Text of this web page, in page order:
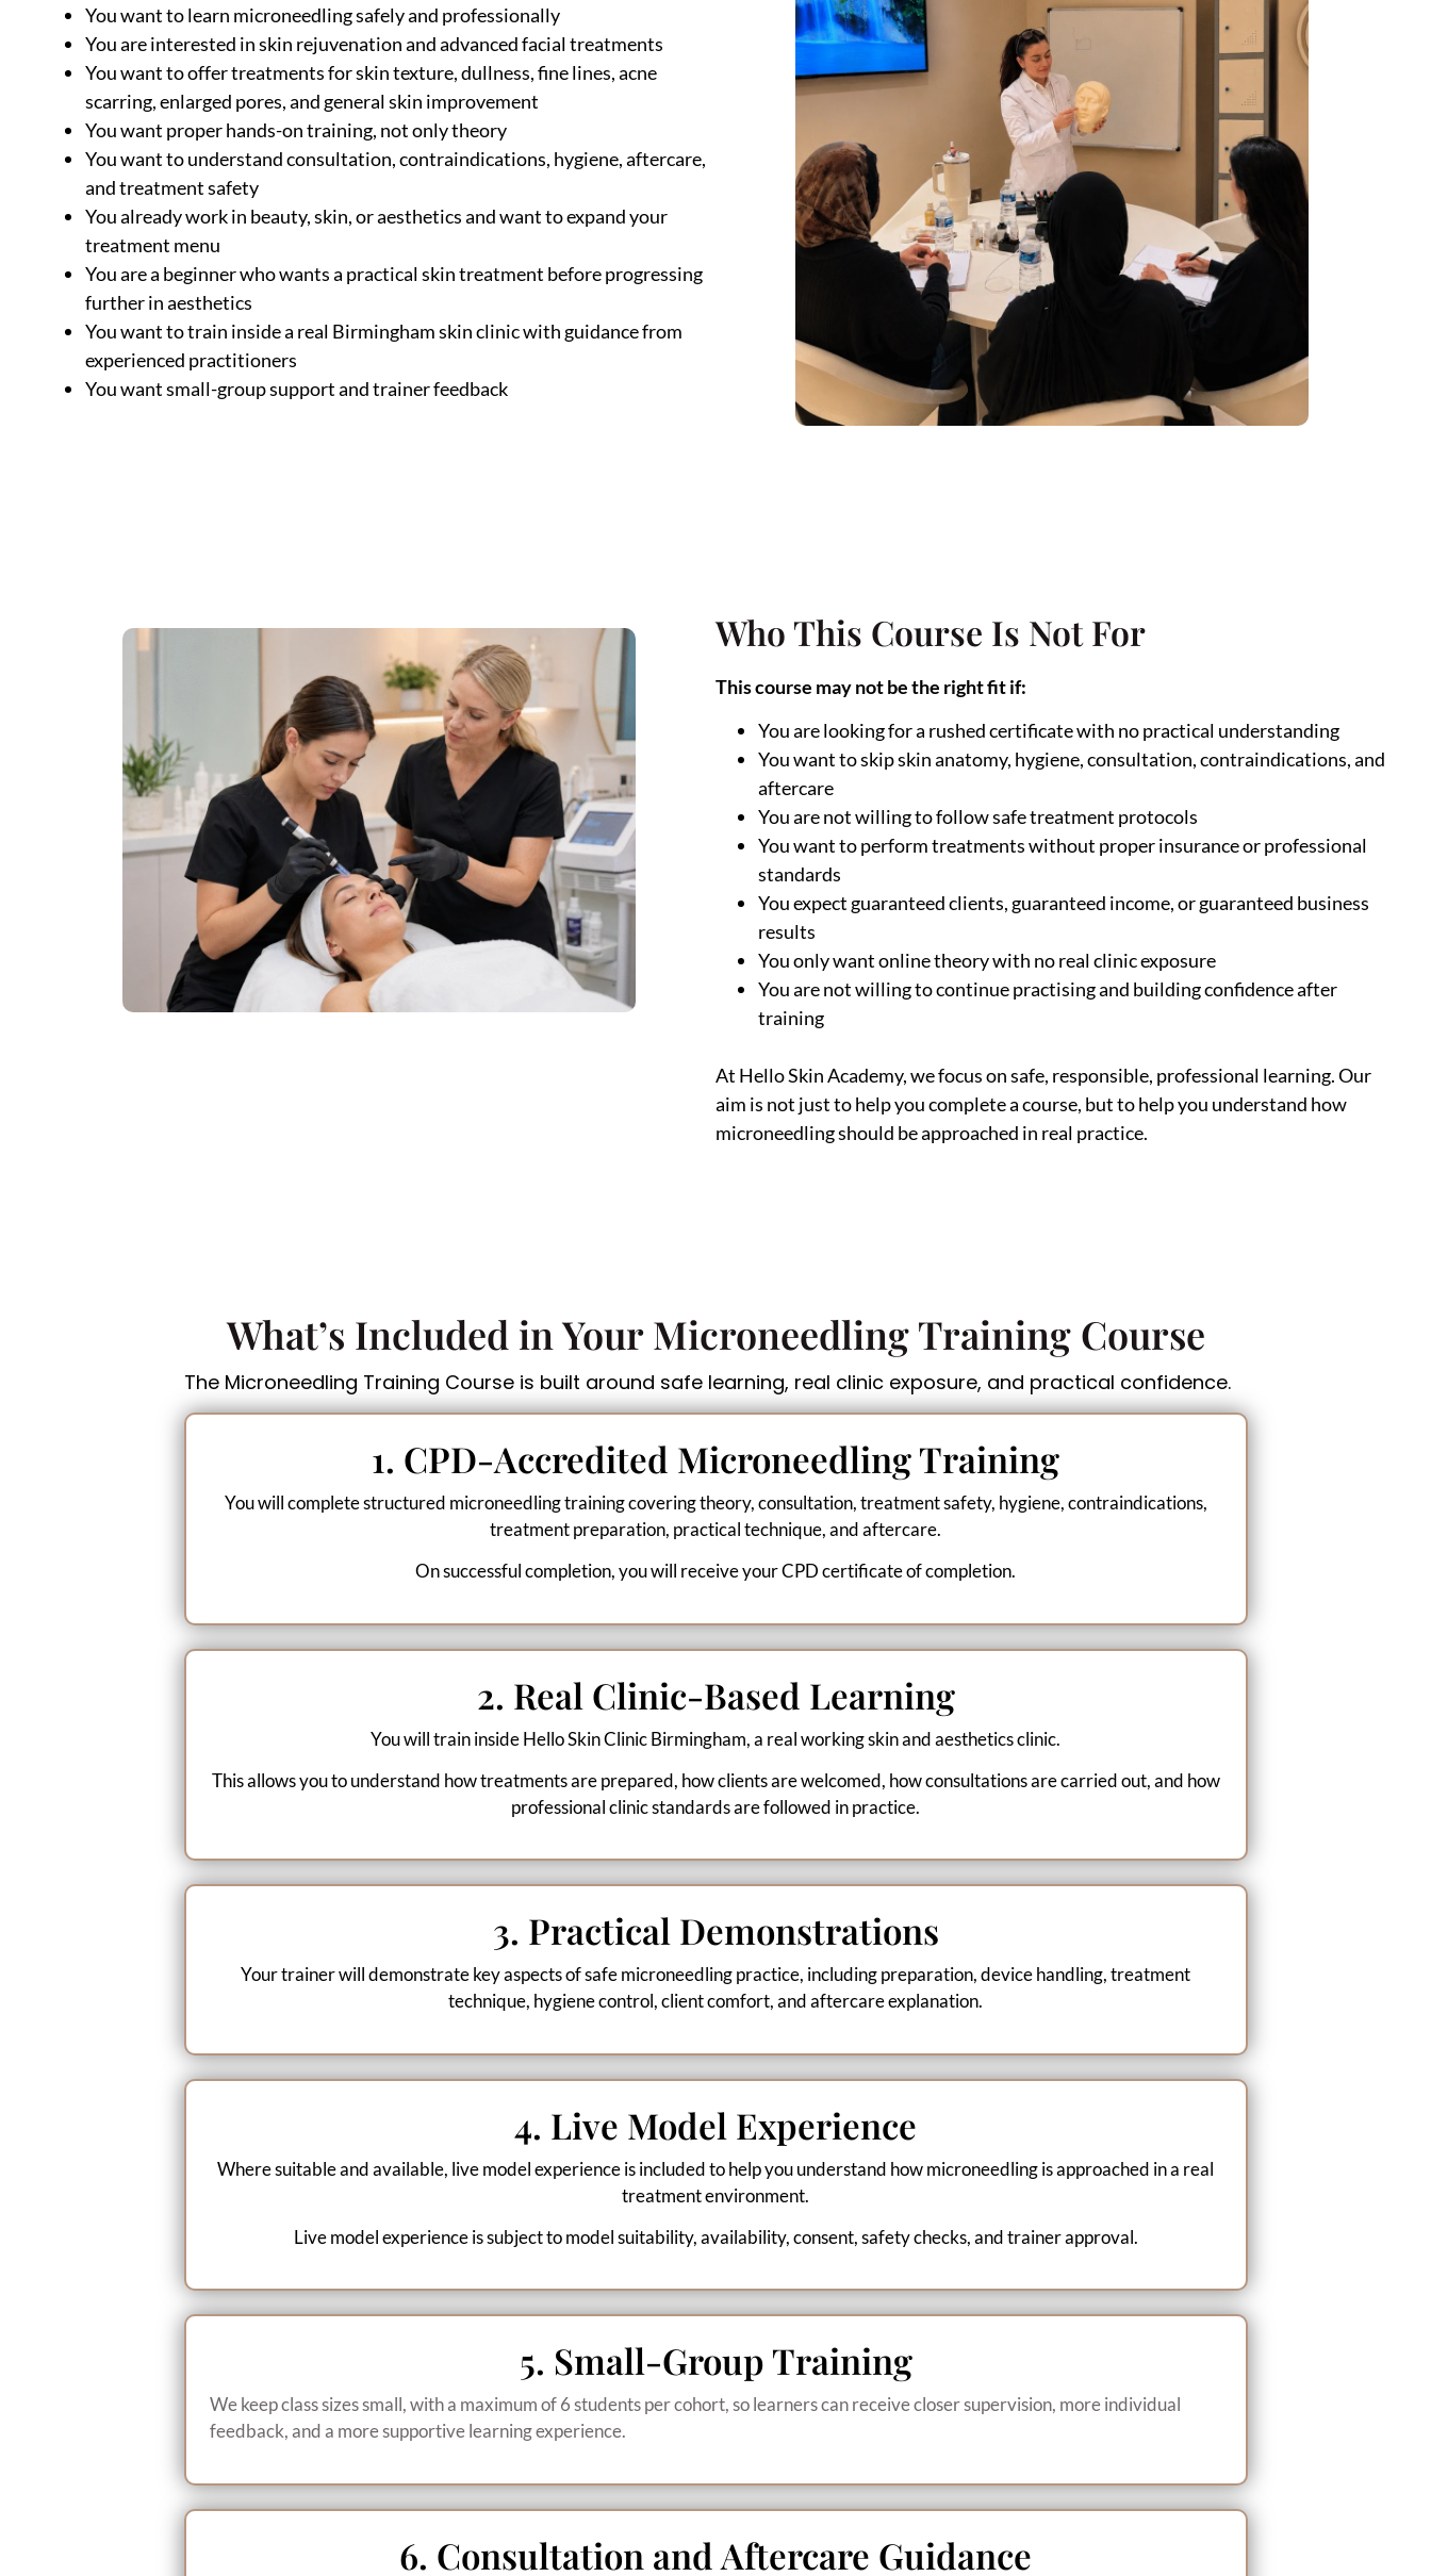
You want to learn microneedling safely and professionally
You are interested in skin rejuvenation and advanced facial treatments
You want to offer treatments for skin texture, dullness, fine lines, acne
scarring, enlarged pores, and general skin improvement
You want proper hands-on training, not only theory
You want to understand consultation, contraindications, hygiene, aftercare,
and treatment safety
You already work in beauty, skin, or aesthetics and want to expand your
treatment menu
You are a beginner who wants a practical skin treatment before progressing
further in aesthetics
You want to train inside a real Birmingham skin clinic with guidance from
experienced practitioners
You want small-group support and trainer feedback
Who This Course Is Not For
This course may not be the right fit if:
You are looking for a rushed certificate with no practical understanding
You want to skip skin anatomy, hygiene, consultation, contraindications, and
aftercare
You are not willing to follow safe treatment protocols
You want to perform treatments without proper insurance or professional
standards
You expect guaranteed clients, guaranteed income, or guaranteed business
results
You only want online theory with no real clinic exposure
You are not willing to continue practising and building confidence after
training
At Hello Skin Academy, we focus on safe, responsible, professional learning. Our
aim is not just to help you complete a course, but to help you understand how
microneedling should be approached in real practice.
What’s Included in Your Microneedling Training Course
The Microneedling Training Course is built around safe learning, real clinic exposure, and practical confidence.
1. CPD-Accredited Microneedling Training
You will complete structured microneedling training covering theory, consultation, treatment safety, hygiene, contraindications,
treatment preparation, practical technique, and aftercare.
On successful completion, you will receive your CPD certificate of completion.
2. Real Clinic-Based Learning
You will train inside Hello Skin Clinic Birmingham, a real working skin and aesthetics clinic.
This allows you to understand how treatments are prepared, how clients are welcomed, how consultations are carried out, and how
professional clinic standards are followed in practice.
3. Practical Demonstrations
Your trainer will demonstrate key aspects of safe microneedling practice, including preparation, device handling, treatment
technique, hygiene control, client comfort, and aftercare explanation.
4. Live Model Experience
Where suitable and available, live model experience is included to help you understand how microneedling is approached in a real
treatment environment.
Live model experience is subject to model suitability, availability, consent, safety checks, and trainer approval.
5. Small-Group Training
We keep class sizes small, with a maximum of 6 students per cohort, so learners can receive closer supervision, more individual
feedback, and a more supportive learning experience.
6. Consultation and Aftercare Guidance